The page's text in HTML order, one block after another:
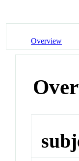
Overview